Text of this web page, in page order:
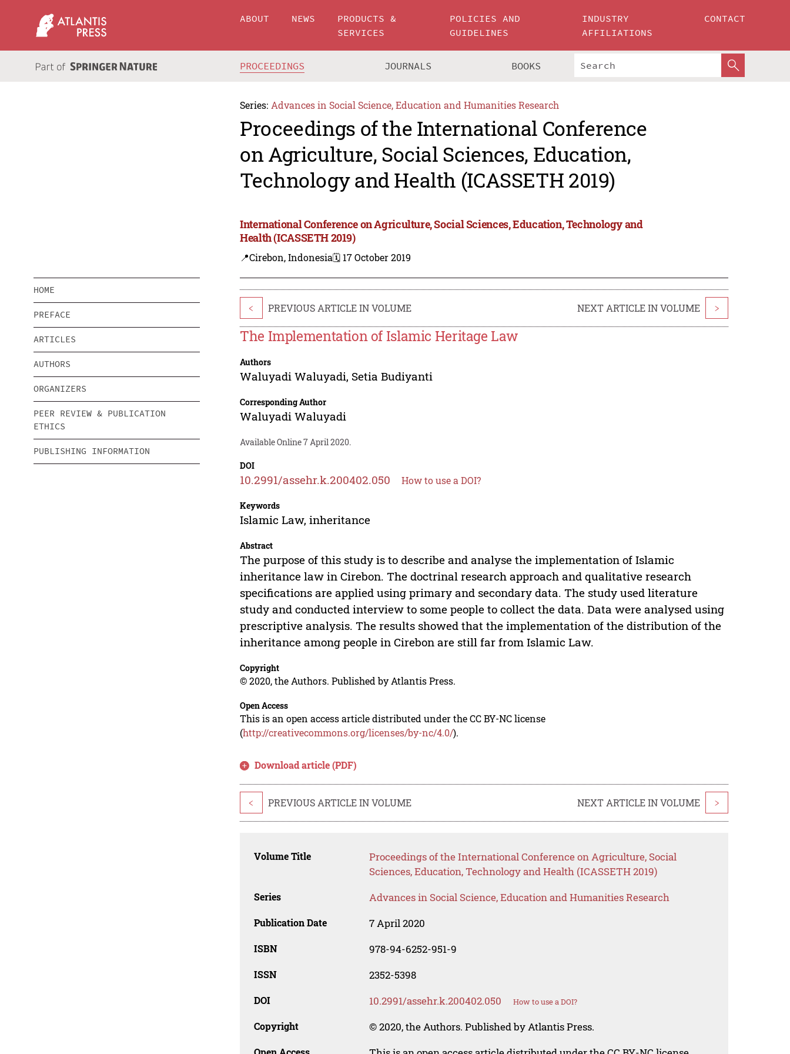
ABOUT NEWS
PRODUCTS &
SERVICES
POLICIES AND
GUIDELINES
INDUSTRY
AFFILIATIONS
CONTACT
PROCEEDINGS JOURNALS BOOKS
Series: Advances in Social Science, Education and Humanities Research
Proceedings of the International Conference
on Agriculture, Social Sciences, Education,
Technology and Health (ICASSETH 2019)
International Conference on Agriculture, Social Sciences, Education, Technology and
Health (ICASSETH 2019)
📍Cirebon, Indonesia🗓️ 17 October 2019
HOME
PREFACE
ARTICLES
AUTHORS
ORGANIZERS
PEER REVIEW & PUBLICATION
ETHICS
PUBLISHING INFORMATION
< PREVIOUS ARTICLE IN VOLUME NEXT ARTICLE IN VOLUME >
The Implementation of Islamic Heritage Law
Authors
Waluyadi Waluyadi, Setia Budiyanti
Corresponding Author
Waluyadi Waluyadi
Available Online 7 April 2020.
DOI
10.2991/assehr.k.200402.050 How to use a DOI?
Keywords
Islamic Law, inheritance
Abstract
The purpose of this study is to describe and analyse the implementation of Islamic
inheritance law in Cirebon. The doctrinal research approach and qualitative research
specifications are applied using primary and secondary data. The study used literature
study and conducted interview to some people to collect the data. Data were analysed using
prescriptive analysis. The results showed that the implementation of the distribution of the
inheritance among people in Cirebon are still far from Islamic Law.
Copyright
© 2020, the Authors. Published by Atlantis Press.
Open Access
This is an open access article distributed under the CC BY-NC license
(http://creativecommons.org/licenses/by-nc/4.0/).
Download article (PDF)
< PREVIOUS ARTICLE IN VOLUME NEXT ARTICLE IN VOLUME >
Volume Title
Proceedings of the International Conference on Agriculture, Social
Sciences, Education, Technology and Health (ICASSETH 2019)
Series Advances in Social Science, Education and Humanities Research
Publication Date 7 April 2020
ISBN 978-94-6252-951-9
ISSN 2352-5398
DOI 10.2991/assehr.k.200402.050 How to use a DOI?
Copyright © 2020, the Authors. Published by Atlantis Press.